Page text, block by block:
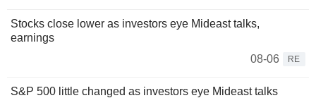
Stocks close lower as investors eye Mideast talks,
earnings
08-06
RE
S&P 500 little changed as investors eye Mideast talks